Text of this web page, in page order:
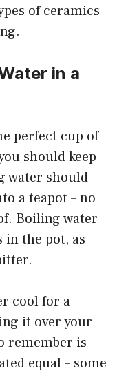
of ceramics
in a
perfect cup of
should keep
water should
a teapot – no
Boiling water
in the pot, as
cool for a
it over your
remember is
equal – some